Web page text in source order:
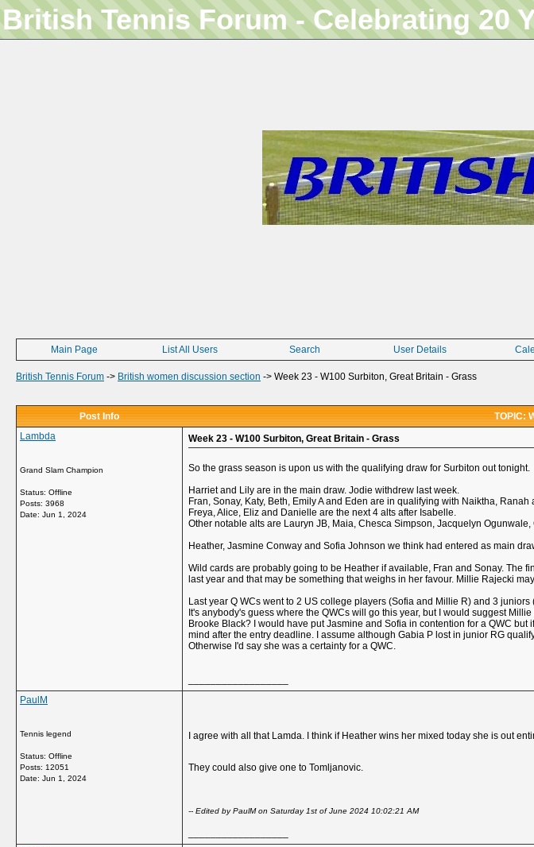
British Tennis Forum - Celebrating 20
Main Page List All Users Search User Details
British Tennis Forum -> British women discussion section -> Week 23 - W100 Surbiton, Great Britain - Grass
Post Info
TOPIC:
Lambda
Grand Slam Champion
Status: Offline
Posts: 3968
Date: Jun 1, 2024
Week 23 - W100 Surbiton, Great Britain - Grass
So the grass season is upon us with the qualifying draw for Surbiton out tonight.
Harriet and Lily are in the main draw. Jodie withdrew last week.
Fran, Sonay, Katy, Beth, Emily A and Eden are in qualifying with Naiktha,
Freya, Alice, Eliz and Danielle are the next 4 alts after Isabelle.
Other notable alts are Lauryn JB, Maia, Chesca Simpson, Jacquelyn
Heather, Jasmine Conway and Sofia Johnson we think had entered as main
Wild cards are probably going to be Heather if available, Fran and Sonay. The
last year and that may be something that weighs in her favour. Millie Rajecki
Last year Q WCs went to 2 US college players (Sofia and Millie R) and 3
It's anybody's guess where the QWCs will go this year, but I would suggest
Brooke Black? I would have put Jasmine and Sofia in contention for a QWC
mind after the entry deadline. I assume although Gabia P lost in junior RG
Otherwise I'd say she was a certainty for a QWC.
PaulM
Tennis legend
Status: Offline
Posts: 12051
Date: Jun 1, 2024
I agree with all that Lamda. I think if Heather wins her mixed today she is out
They could also give one to Tomljanovic.
-- Edited by PaulM on Saturday 1st of June 2024 10:02:21 AM